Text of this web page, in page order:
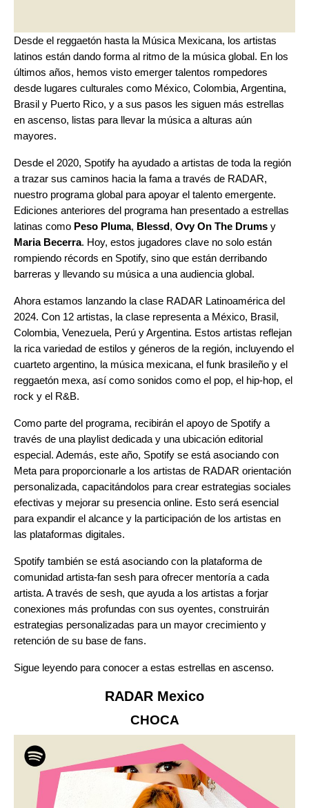
Desde el reggaetón hasta la Música Mexicana, los artistas
latinos están dando forma al ritmo de la música global. En los
últimos años, hemos visto emerger talentos rompedores
desde lugares culturales como México, Colombia, Argentina,
Brasil y Puerto Rico, y a sus pasos les siguen más estrellas
en ascenso, listas para llevar la música a alturas aún
mayores.
Desde el 2020, Spotify ha ayudado a artistas de toda la región
a trazar sus caminos hacia la fama a través de RADAR,
nuestro programa global para apoyar el talento emergente.
Ediciones anteriores del programa han presentado a estrellas
latinas como Peso Pluma, Blessd, Ovy On The Drums y
Maria Becerra. Hoy, estos jugadores clave no solo están
rompiendo récords en Spotify, sino que están derribando
barreras y llevando su música a una audiencia global.
Ahora estamos lanzando la clase RADAR Latinoamérica del
2024. Con 12 artistas, la clase representa a México, Brasil,
Colombia, Venezuela, Perú y Argentina. Estos artistas reflejan
la rica variedad de estilos y géneros de la región, incluyendo el
cuarteto argentino, la música mexicana, el funk brasileño y el
reggaetón mexa, así como sonidos como el pop, el hip-hop, el
rock y el R&B.
Como parte del programa, recibirán el apoyo de Spotify a
través de una playlist dedicada y una ubicación editorial
especial. Además, este año, Spotify se está asociando con
Meta para proporcionarle a los artistas de RADAR orientación
personalizada, capacitándolos para crear estrategias sociales
efectivas y mejorar su presencia online. Esto será esencial
para expandir el alcance y la participación de los artistas en
las plataformas digitales.
Spotify también se está asociando con la plataforma de
comunidad artista-fan sesh para ofrecer mentoría a cada
artista. A través de sesh, que ayuda a los artistas a forjar
conexiones más profundas con sus oyentes, construirán
estrategias personalizadas para un mayor crecimiento y
retención de su base de fans.
Sigue leyendo para conocer a estas estrellas en ascenso.
RADAR Mexico
CHOCA